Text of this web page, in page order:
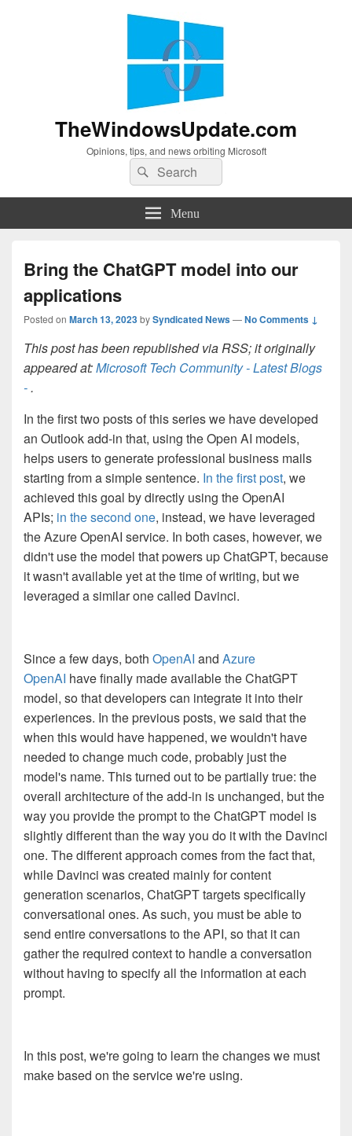
TheWindowsUpdate.com
Opinions, tips, and news orbiting Microsoft
Search
for:
Search
Menu
Bring the ChatGPT model into our
applications
Posted on March 13, 2023bySyndicated News—No Comments ↓
This post has been republished via RSS; it originally
appeared at:Microsoft Tech Community - Latest Blogs
-.
In the first two posts of this series we have developed
an Outlook add-in that, using the Open AI models,
helps users to generate professional business mails
starting from a simple sentence. In the first post, we
achieved this goal by directly using the OpenAI
APIs; in the second one, instead, we have leveraged
the Azure OpenAI service. In both cases, however, we
didn't use the model that powers up ChatGPT, because
it wasn't available yet at the time of writing, but we
leveraged a similar one called Davinci.
Since a few days, both OpenAI and Azure
OpenAI have finally made available the ChatGPT
model, so that developers can integrate it into their
experiences. In the previous posts, we said that the
when this would have happened, we wouldn't have
needed to change much code, probably just the
model's name. This turned out to be partially true: the
overall architecture of the add-in is unchanged, but the
way you provide the prompt to the ChatGPT model is
slightly different than the way you do it with the Davinci
one. The different approach comes from the fact that,
while Davinci was created mainly for content
generation scenarios, ChatGPT targets specifically
conversational ones. As such, you must be able to
send entire conversations to the API, so that it can
gather the required context to handle a conversation
without having to specify all the information at each
prompt.
In this post, we're going to learn the changes we must
make based on the service we're using.